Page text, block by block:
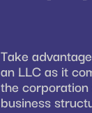
Take
an LLC as it
the
business